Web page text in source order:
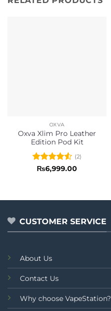
OXVA
Oxva Xlim Pro Leather
Edition Pod Kit
Rated4.5
(2)
₨6,999.00
CUSTOMER SERVICE
About Us
Contact Us
Why choose VapeStation?